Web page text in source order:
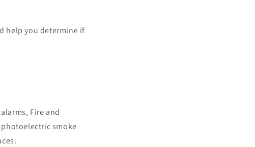
help you determine if
Fire and
photoelectric smoke